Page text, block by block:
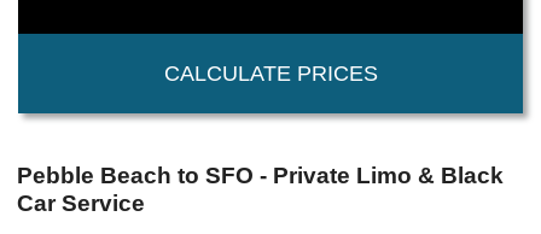
CALCULATE PRICES
Pebble Beach to SFO - Private Limo & Black
Car Service